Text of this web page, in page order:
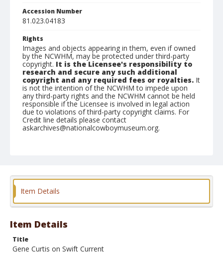
Accession Number
81.023.04183
Rights
Images and objects appearing in them, even if owned
by the NCWHM, may be protected under third-party
copyright. It is the Licensee's responsibility to
research and secure any such additional
copyright and any required fees or royalties. It
is not the intention of the NCWHM to impede upon
any third-party rights and the NCWHM cannot be held
responsible if the Licensee is involved in legal action
due to violations of third-party copyright claims. For
Credit line details please contact
askarchives@nationalcowboymuseum.org.
Format
Item Details
Item Details
Title
Gene Curtis on Swift Current